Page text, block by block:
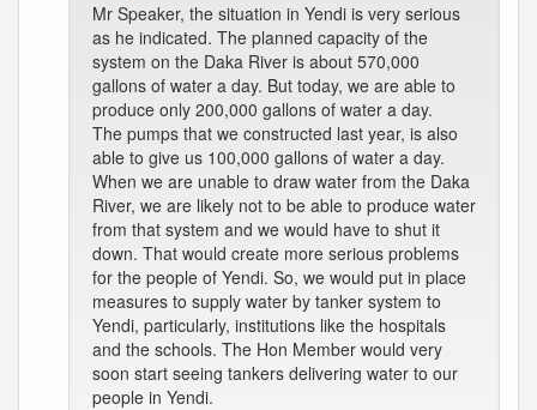
Mr Speaker, the situation in Yendi is very serious
as he indicated. The planned capacity of the
system on the Daka River is about 570,000
gallons of water a day. But today, we are able to
produce only 200,000 gallons of water a day.
The pumps that we constructed last year, is also
able to give us 100,000 gallons of water a day.
When we are unable to draw water from the Daka
River, we are likely not to be able to produce water
from that system and we would have to shut it
down. That would create more serious problems
for the people of Yendi. So, we would put in place
measures to supply water by tanker system to
Yendi, particularly, institutions like the hospitals
and the schools. The Hon Member would very
soon start seeing tankers delivering water to our
people in Yendi.